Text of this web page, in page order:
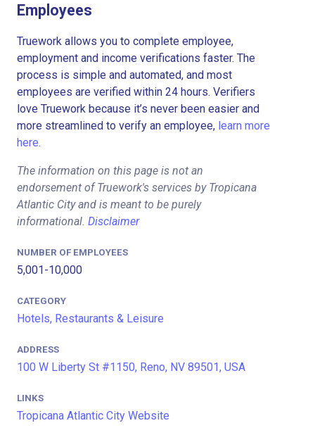
Employees
Truework allows you to complete employee,
employment and income verifications faster. The
process is simple and automated, and most
employees are verified within 24 hours. Verifiers
love Truework because it’s never been easier and
more streamlined to verify an employee, learn more
here.
The information on this page is not an
endorsement of Truework's services by Tropicana
Atlantic City and is meant to be purely
informational. Disclaimer
NUMBER OF EMPLOYEES
5,001-10,000
CATEGORY
Hotels, Restaurants & Leisure
ADDRESS
100 W Liberty St #1150, Reno, NV 89501, USA
LINKS
Tropicana Atlantic City Website